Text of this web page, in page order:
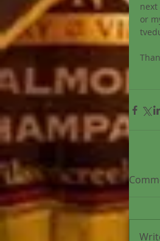
next
or